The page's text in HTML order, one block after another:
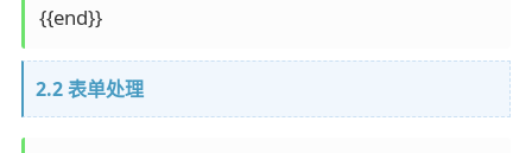
{{end}}
2.2 表单处理